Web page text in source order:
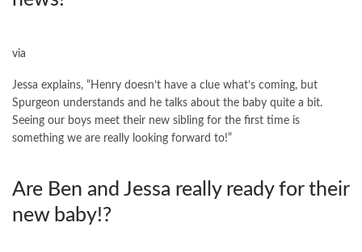
via
Jessa explains, “Henry doesn’t have a clue what’s coming, but
Spurgeon understands and he talks about the baby quite a bit.
Seeing our boys meet their new sibling for the first time is
something we are really looking forward to!”
Are Ben and Jessa really ready for their
new baby!?